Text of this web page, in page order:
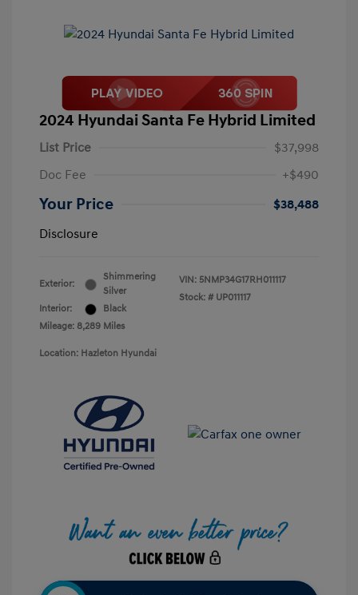
2024 Hyundai Santa Fe Hybrid Limited
List Price
$37,998
Doc Fee
+$490
Your Price
$38,488
Disclosure
Exterior:
Shimmering
Silver
Interior:
Black
Mileage: 8,289 Miles
VIN: 5NMP34G17RH011117
Stock: # UP011117
Location: Hazleton Hyundai